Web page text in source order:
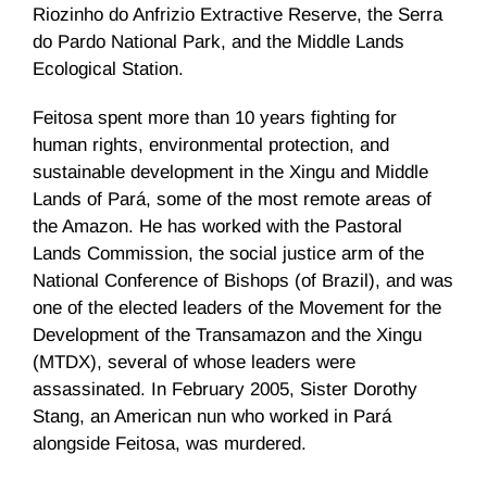
Riozinho do Anfrizio Extractive Reserve, the Serra
do Pardo National Park, and the Middle Lands
Ecological Station.
Feitosa spent more than 10 years fighting for
human rights, environmental protection, and
sustainable development in the Xingu and Middle
Lands of Pará, some of the most remote areas of
the Amazon. He has worked with the Pastoral
Lands Commission, the social justice arm of the
National Conference of Bishops (of Brazil), and was
one of the elected leaders of the Movement for the
Development of the Transamazon and the Xingu
(MTDX), several of whose leaders were
assassinated. In February 2005, Sister Dorothy
Stang, an American nun who worked in Pará
alongside Feitosa, was murdered.